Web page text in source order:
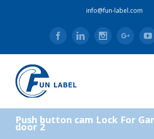
info@fun-label.com
FacebookLinkedinInstagramGoogle+
Push button cam Lock For
door 2